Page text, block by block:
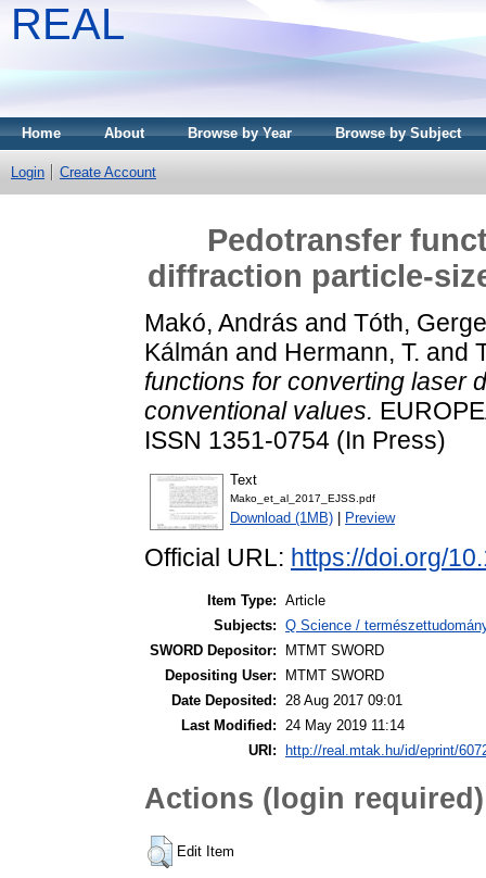
REAL
Home About Browse by Year Browse by Subject
Login Create Account
Pedotransfer
diffraction particle-
Makó, András and Tóth,
Kálmán and Hermann, T. and
functions for converting laser
conventional values.
ISSN 1351-0754 (In Press)
Text
Mako_et_al_2017_EJSS.pdf
Download (1MB) Preview
Official URL: https://doi.org/
Item Type: Article
Subjects: Q Science /
SWORD Depositor:
MTMT SWORD
Depositing User:
MTMT SWORD
Date Deposited: 28 Aug 2017 09:01
Last Modified: 24 May 2019 11:14
URI:
http://real.mtak.hu/id/eprint/
Actions (login required)
Edit Item